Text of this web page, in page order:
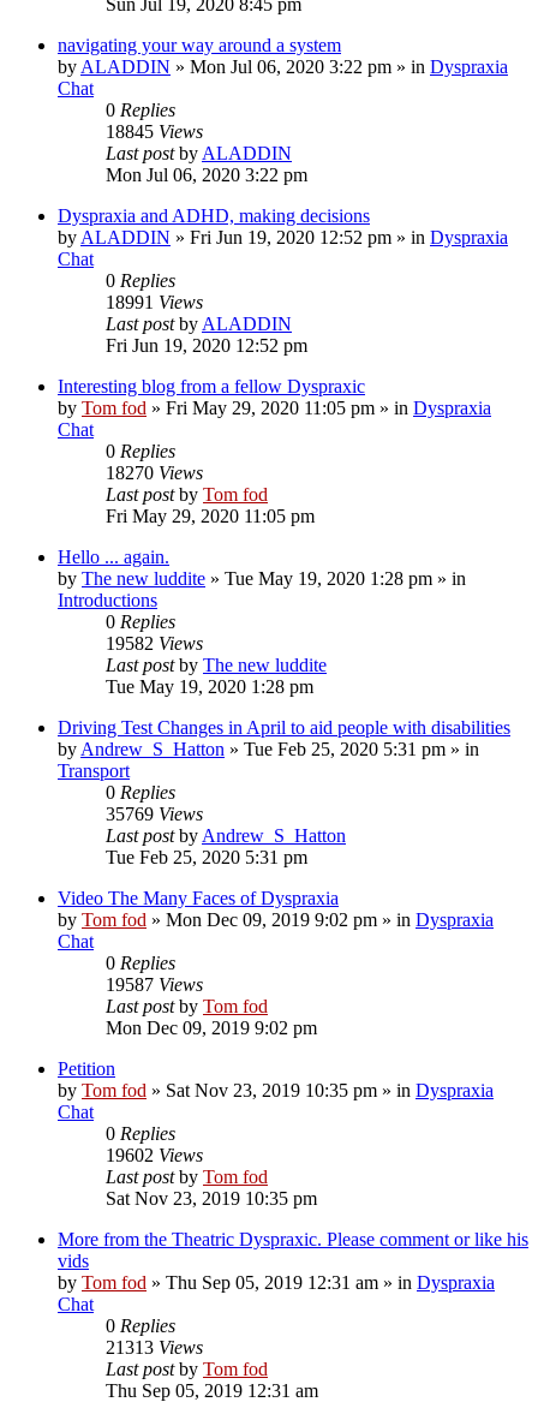
navigating your way around a system
by ALADDIN » Mon Jul 06, 2020 3:22 pm » in Dyspraxia
Chat
0 Replies
18845 Views
Last postby ALADDIN
Mon Jul 06, 2020 3:22 pm
Dyspraxia and ADHD, making decisions
by ALADDIN » Fri Jun 19, 2020 12:52 pm » in Dyspraxia
Chat
0 Replies
18991 Views
Last postby ALADDIN
Fri Jun 19, 2020 12:52 pm
Interesting blog from a fellow Dyspraxic
by Tom fod » Fri May 29, 2020 11:05 pm » in Dyspraxia
Chat
0 Replies
18270 Views
Last postby Tom fod
Fri May 29, 2020 11:05 pm
Hello ... again.
by The new luddite » Tue May 19, 2020 1:28 pm » in
Introductions
0 Replies
19582 Views
Last postby The new luddite
Tue May 19, 2020 1:28 pm
Driving Test Changes in April to aid people with disabilities
by Andrew_S_Hatton » Tue Feb 25, 2020 5:31 pm » in
Transport
0 Replies
35769 Views
Last postby Andrew_S_Hatton
Tue Feb 25, 2020 5:31 pm
Video The Many Faces of Dyspraxia
by Tom fod » Mon Dec 09, 2019 9:02 pm » in Dyspraxia
Chat
0 Replies
19587 Views
Last postby Tom fod
Mon Dec 09, 2019 9:02 pm
Petition
by Tom fod » Sat Nov 23, 2019 10:35 pm » in Dyspraxia
Chat
0 Replies
19602 Views
Last postby Tom fod
Sat Nov 23, 2019 10:35 pm
More from the Theatric Dyspraxic. Please comment or like his
vids
by Tom fod » Thu Sep 05, 2019 12:31 am » in Dyspraxia
Chat
0 Replies
21313 Views
Last postby Tom fod
Thu Sep 05, 2019 12:31 am